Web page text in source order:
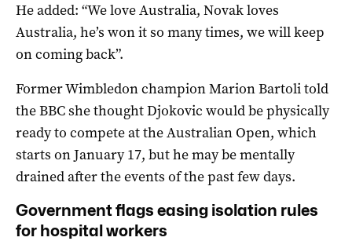
He added: “We love Australia, Novak loves
Australia, he’s won it so many times, we will keep
on coming back”.
Former Wimbledon champion Marion Bartoli told
the BBC she thought Djokovic would be physically
ready to compete at the Australian Open, which
starts on January 17, but he may be mentally
drained after the events of the past few days.
Government flags easing isolation rules
for hospital workers